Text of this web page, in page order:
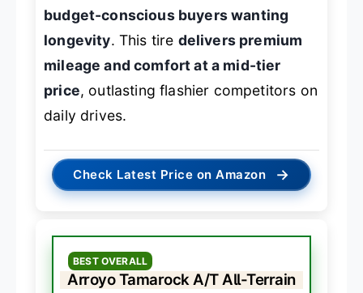
budget-conscious buyers wanting
longevity. This tire delivers premium
mileage and comfort at a mid-tier
price, outlasting flashier competitors on
daily drives.
Check Latest Price on Amazon →
BEST OVERALL
Arroyo Tamarock A/T All-Terrain